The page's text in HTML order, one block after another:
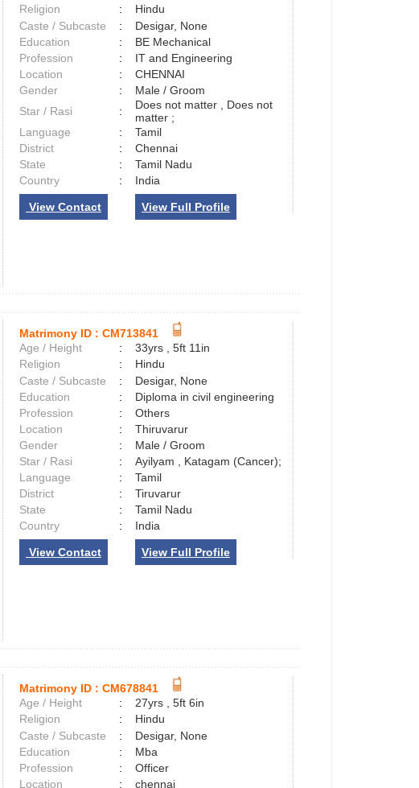
Religion
:
Hindu
Caste / Subcaste
:
Desigar, None
Education
:
BE Mechanical
Profession
:
IT and Engineering
Location
:
CHENNAI
Gender
:
Male / Groom
Star / Rasi
:
Does not matter , Does not
matter ;
Language
:
Tamil
District
:
Chennai
State
:
Tamil Nadu
Country
: India
View Contact View Full Profile
Matrimony ID : CM713841
Age / Height
:
33yrs , 5ft 11in
Religion
:
Hindu
Caste / Subcaste
:
Desigar, None
Education
:
Diploma in civil engineering
Profession
:
Others
Location
:
Thiruvarur
Gender
:
Male / Groom
Star / Rasi
:
Ayilyam , Katagam (Cancer);
Language
:
Tamil
District
:
Tiruvarur
State
:
Tamil Nadu
Country
: India
View Contact View Full Profile
Matrimony ID : CM678841
Age / Height
:
27yrs , 5ft 6in
Religion
:
Hindu
Caste / Subcaste
:
Desigar, None
Education
:
Mba
Profession
:
Officer
Location
:
chennai